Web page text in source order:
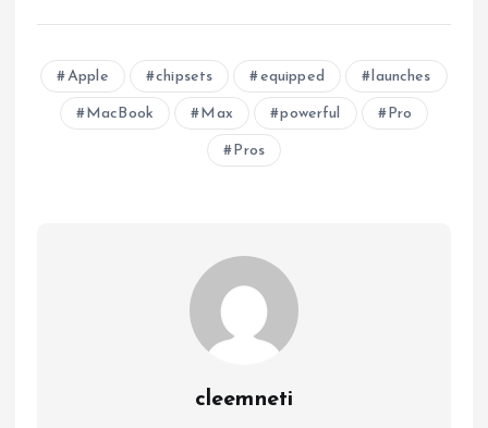
Apple chipsets equipped launches
MacBook Max powerful Pro
Pros
cleemneti